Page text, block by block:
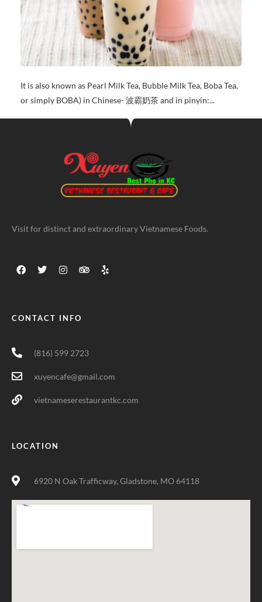
It is also known as Pearl Milk Tea, Bubble Milk Tea, Boba Tea,
or simply BOBA) in Chinese- 波霸奶茶 and in pinyin:...
Visit for distinct and extraordinary Vietnamese Foods.
CONTACT INFO
(816) 599 2723
xuyencafe@gmail.com
vietnameserestaurantkc.com
LOCATION
6920 N Oak Trafficway, Gladstone, MO 64118